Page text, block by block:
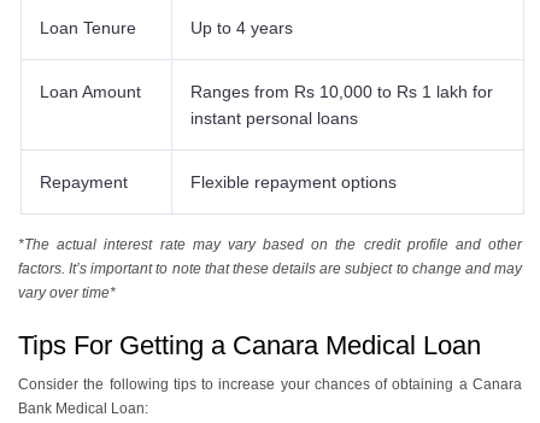
Loan Tenure Up to 4 years
Loan Amount
Ranges from Rs 10,000 to Rs 1 lakh for
instant personal loans
Repayment Flexible repayment options
*The actual interest rate may vary based on the credit profile and other
factors. It’s important to note that these details are subject to change and may
vary over time*
Tips For Getting a Canara Medical Loan
Consider the following tips to increase your chances of obtaining a Canara
Bank Medical Loan: